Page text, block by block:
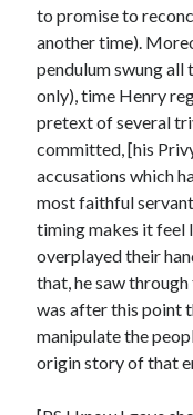
to promise to
another time).
pendulum swung
only), time Henry
pretext of several
committed, [his
accusations which
most faithful
timing makes it feel
overplayed their
that, he saw
was after this point
manipulate the
origin story of that